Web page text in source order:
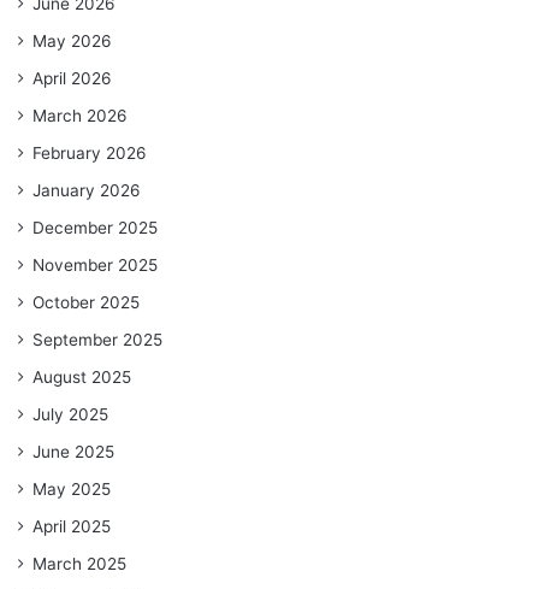
May 2026
April 2026
March 2026
February 2026
January 2026
December 2025
November 2025
October 2025
September 2025
August 2025
July 2025
June 2025
May 2025
April 2025
March 2025